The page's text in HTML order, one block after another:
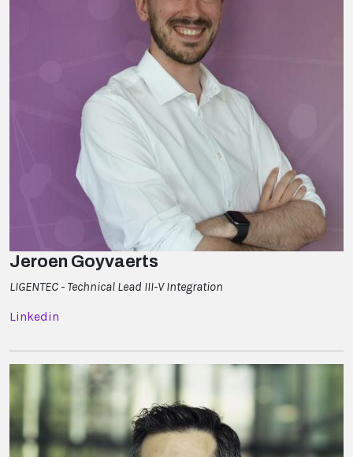
Jeroen Goyvaerts
LIGENTEC - Technical Lead III-V Integration
Linkedin